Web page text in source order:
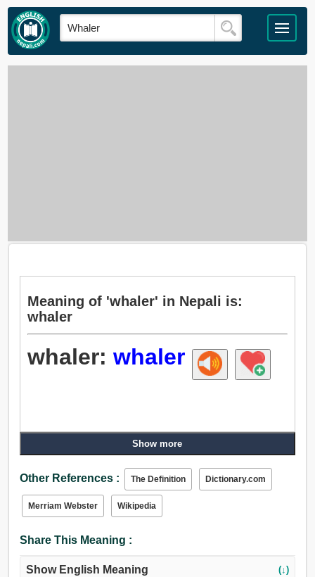
Meaning of 'whaler' in Nepali is:
whaler
whaler: whaler
Show more
Other References : The Definition Dictionary.com
Merriam Webster Wikipedia
Share This Meaning :
Show English Meaning (↓)